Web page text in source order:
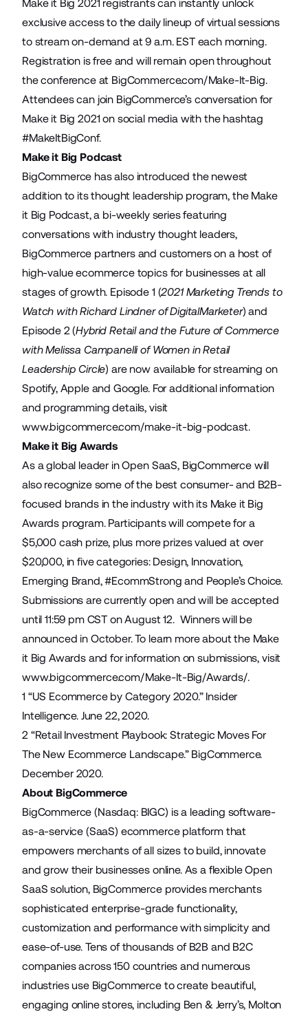
Make it Big 2021 registrants can instantly unlock
exclusive access to thedaily lineup of virtual sessions
to stream on-demand at 9 a.m. EST each morning.
Registration is free and will remain open throughout
the conference at BigCommerce.com/Make-It-Big.
Attendees can join BigCommerce’s conversation for
Make it Big 2021 on social media with the hashtag
#MakeItBigConf.
Make it Big Podcast
BigCommerce has also introduced the newest
addition to its thought leadership program, the Make
it Big Podcast, a bi-weekly series featuring
conversations with industry thought leaders,
BigCommerce partners and customers on a host of
high-value ecommerce topics for businesses at all
stages of growth. Episode 1 (2021 Marketing Trends to
Watch with Richard Lindner of DigitalMarketer) and
Episode 2 (Hybrid Retail and the Future of Commerce
with Melissa Campanelli of Women in Retail
Leadership Circle) are now available for streaming on
Spotify, Apple and Google. For additional information
and programming details, visit
www.bigcommerce.com/make-it-big-podcast.
Make it Big Awards
As a global leader in Open SaaS, BigCommerce will
also recognize some of the best consumer- and B2B-
focused brands in the industry with its Make it Big
Awards program. Participants will compete for a
$5,000 cash prize, plus more prizes valued at over
$20,000, in five categories: Design, Innovation,
Emerging Brand, #EcommStrong and People’s Choice.
Submissions are currently open and will be accepted
until 11:59 pm CST on August 12. Winners will be
announced in October. To learn more about the Make
it Big Awards and for information on submissions, visit
www.bigcommerce.com/Make-It-Big/Awards/.
1 “US Ecommerce by Category 2020.” Insider
Intelligence. June 22, 2020.
2 “Retail Investment Playbook: Strategic Moves For
The New Ecommerce Landscape.” BigCommerce.
December 2020.
About BigCommerce
BigCommerce (Nasdaq: BIGC) is a leading software-
as-a-service (SaaS) ecommerce platform that
empowers merchants of all sizes to build, innovate
and grow their businesses online. As a flexible Open
SaaS solution, BigCommerce provides merchants
sophisticated enterprise-grade functionality,
customization and performance with simplicity and
ease-of-use. Tens of thousands of B2B and B2C
companies across 150 countries and numerous
industries use BigCommerce to create beautiful,
engaging online stores, including Ben & Jerry’s, Molton